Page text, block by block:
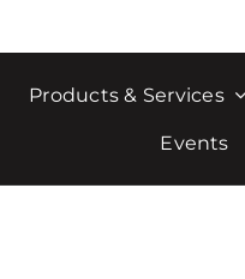
Products & Services
Events